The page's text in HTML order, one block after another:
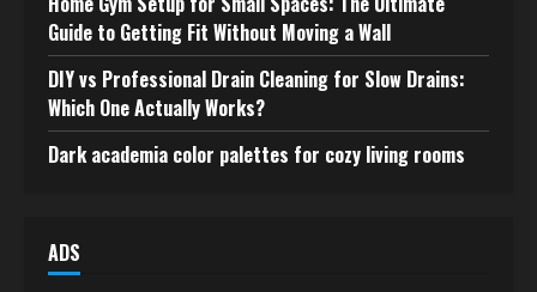
Guide to Getting Fit Without Moving a Wall
DIY vs Professional Drain Cleaning for Slow Drains:
Which One Actually Works?
Dark academia color palettes for cozy living rooms
ADS